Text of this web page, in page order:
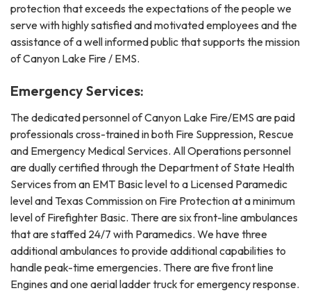
protection that exceeds the expectations of the people we
serve with highly satisfied and motivated employees and the
assistance of a well informed public that supports the mission
of Canyon Lake Fire / EMS.
Emergency Services:
The dedicated personnel of Canyon Lake Fire/EMS are paid
professionals cross-trained in both Fire Suppression, Rescue
and Emergency Medical Services. All Operations personnel
are dually certified through the Department of State Health
Services from an EMT Basic level to a Licensed Paramedic
level and Texas Commission on Fire Protection at a minimum
level of Firefighter Basic. There are six front-line ambulances
that are staffed 24/7 with Paramedics. We have three
additional ambulances to provide additional capabilities to
handle peak-time emergencies. There are five front line
Engines and one aerial ladder truck for emergency response.